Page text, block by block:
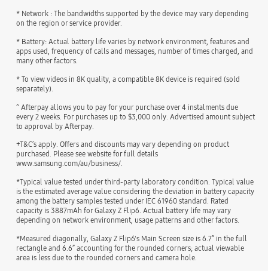
* Network : The bandwidths supported by the device may vary depending
on the region or service provider.
* Battery: Actual battery life varies by network environment, features and
apps used, frequency of calls and messages, number of times charged, and
many other factors.
* To view videos in 8K quality, a compatible 8K device is required (sold
separately).
^ Afterpay allows you to pay for your purchase over 4 instalments due
every 2 weeks. For purchases up to $3,000 only. Advertised amount subject
to approval by Afterpay.
+T&C’s apply. Offers and discounts may vary depending on product
purchased. Please see website for full details
www.samsung.com/au/business/.
*Typical value tested under third-party laboratory condition. Typical value
is the estimated average value considering the deviation in battery capacity
among the battery samples tested under IEC 61960 standard. Rated
capacity is 3887mAh for Galaxy Z Flip6. Actual battery life may vary
depending on network environment, usage patterns and other factors.
*Measured diagonally, Galaxy Z Flip6's Main Screen size is 6.7” in the full
rectangle and 6.6” accounting for the rounded corners; actual viewable
area is less due to the rounded corners and camera hole.